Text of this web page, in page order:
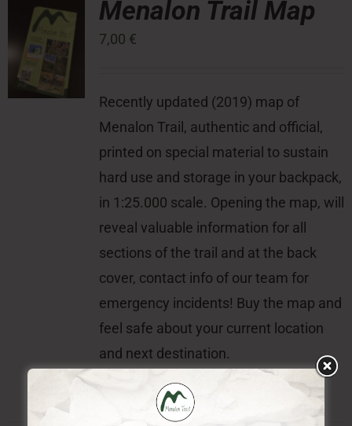
Press Room
Contact
Menalon Trail Map
7,00 €
Recently updated (2019) map of
Menalon Trail, authentic and official,
printed on special material to sustain
hard use and storage in your backpack,
in 1:25.000 scale. Opening the map, will
reveal valuable information for all
sections of the trail and at the back
cover, contact info of our team for
emergency incidents! Buy the map and
feel safe about your current location
and next destination.